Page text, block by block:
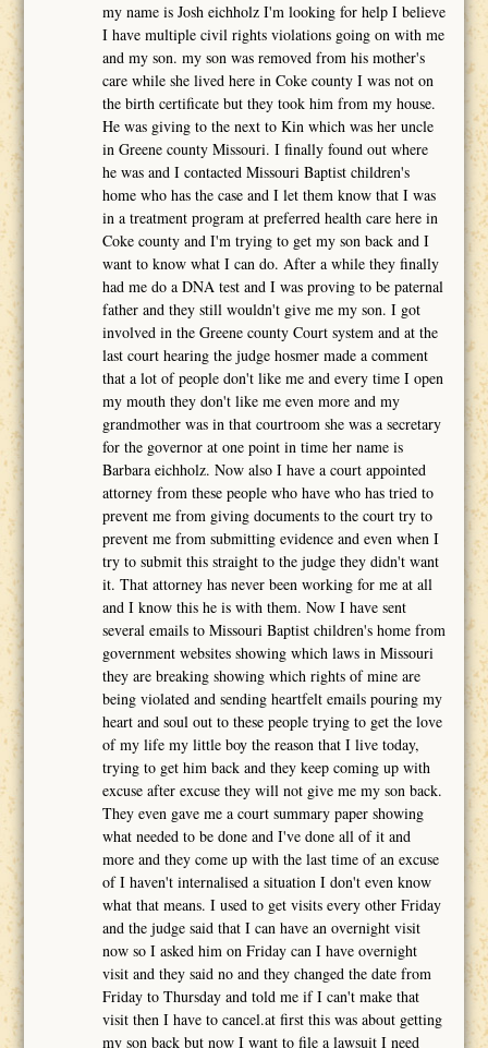
my name is Josh eichholz I'm looking for help I believe
I have multiple civil rights violations going on with me
and my son. my son was removed from his mother's
care while she lived here in Coke county I was not on
the birth certificate but they took him from my house.
He was giving to the next to Kin which was her uncle
in Greene county Missouri. I finally found out where
he was and I contacted Missouri Baptist children's
home who has the case and I let them know that I was
in a treatment program at preferred health care here in
Coke county and I'm trying to get my son back and I
want to know what I can do. After a while they finally
had me do a DNA test and I was proving to be paternal
father and they still wouldn't give me my son. I got
involved in the Greene county Court system and at the
last court hearing the judge hosmer made a comment
that a lot of people don't like me and every time I open
my mouth they don't like me even more and my
grandmother was in that courtroom she was a secretary
for the governor at one point in time her name is
Barbara eichholz. Now also I have a court appointed
attorney from these people who have who has tried to
prevent me from giving documents to the court try to
prevent me from submitting evidence and even when I
try to submit this straight to the judge they didn't want
it. That attorney has never been working for me at all
and I know this he is with them. Now I have sent
several emails to Missouri Baptist children's home from
government websites showing which laws in Missouri
they are breaking showing which rights of mine are
being violated and sending heartfelt emails pouring my
heart and soul out to these people trying to get the love
of my life my little boy the reason that I live today,
trying to get him back and they keep coming up with
excuse after excuse they will not give me my son back.
They even gave me a court summary paper showing
what needed to be done and I've done all of it and
more and they come up with the last time of an excuse
of I haven't internalised a situation I don't even know
what that means. I used to get visits every other Friday
and the judge said that I can have an overnight visit
now so I asked him on Friday can I have overnight
visit and they said no and they changed the date from
Friday to Thursday and told me if I can't make that
visit then I have to cancel.at first this was about getting
my son back but now I want to file a lawsuit I need